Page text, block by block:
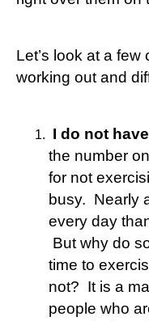
Let’s look at a
working out and
I do not
the number
for not
busy. Nearly
every day
But why do
time to
not? It is a
people who